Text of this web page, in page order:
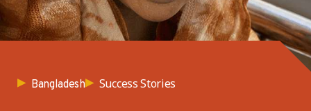
Bangladesh Success Stories